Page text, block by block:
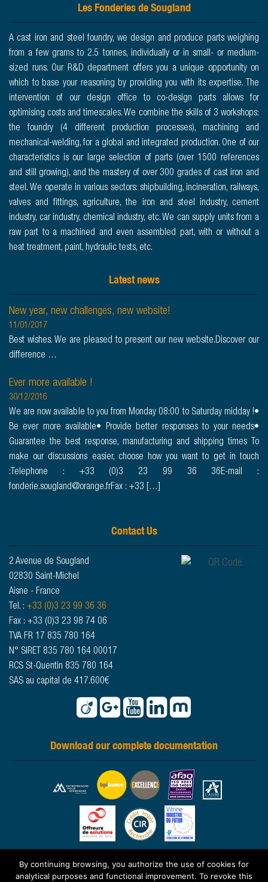
Les Fonderies de Sougland
A cast iron and steel foundry, we design and produce parts weighing
from a few grams to 2.5 tonnes, individually or in small- or medium-
sized runs. Our R&D department offers you a unique opportunity on
which to base your reasoning by providing you with its expertise. The
intervention of our design office to co-design parts allows for
optimising costs and timescales. We combine the skills of 3 workshops:
the foundry (4 different production processes), machining and
mechanical-welding, for a global and integrated production. One of our
characteristics is our large selection of parts (over 1500 references
and still growing), and the mastery of over 300 grades of cast iron and
steel. We operate in various sectors: shipbuilding, incineration, railways,
valves and fittings, agriculture, the iron and steel industry, cement
industry, car industry, chemical industry, etc. We can supply units from a
raw part to a machined and even assembled part, with or without a
heat treatment, paint, hydraulic tests, etc.
Latest news
New year, new challenges, new website!
11/01/2017
Best wishes. We are pleased to present our new website.Discover our
difference …
Ever more available !
30/12/2016
We are now available to you from Monday 08:00 to Saturday midday !•
Be ever more available• Provide better responses to your needs•
Guarantee the best response, manufacturing and shipping times To
make our discussions easier, choose how you want to get in touch
:Telephone : +33 (0)3 23 99 36 36E-mail :
fonderie.sougland@orange.frFax : +33 […]
Contact Us
2 Avenue de Sougland
02830 Saint-Michel
Aisne - France
Tel. : +33 (0)3 23 99 36 36
Fax : +33 (0)3 23 98 74 06
TVA FR 17 835 780 164
N° SIRET 835 780 164 00017
RCS St-Quentin 835 780 164
SAS au capital de 417.600€
Download our complete documentation
© 2026 -www.sougland.fr- All rights reserved -Legal statements-
By continuing browsing, you authorize the use of cookies for
analytical purposes and functional improvement. To revoke this